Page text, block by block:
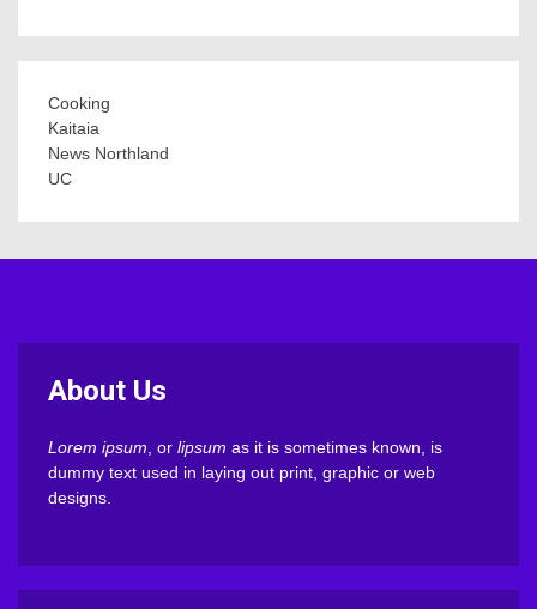
Cooking
Kaitaia
News Northland
UC
About Us
Lorem ipsum , or lipsum as it is sometimes known, is
dummy text used in laying out print, graphic or web
designs.